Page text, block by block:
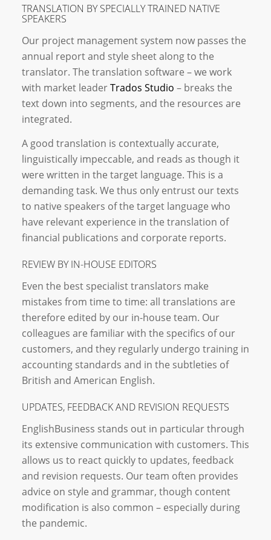
TRANSLATION BY SPECIALLY TRAINED NATIVE
SPEAKERS
Our project management system now passes the
annual report and style sheet along to the
translator. The translation software – we work
with market leaderTrados Studio – breaks the
text down into segments, and the resources are
integrated.
A good translation is contextually accurate,
linguistically impeccable, and reads as though it
were written in the target language. This is a
demanding task. We thus only entrust our texts
to native speakers of the target language who
have relevant experience in the translation of
financial publications and corporate reports.
REVIEW BY IN-HOUSE EDITORS
Even the best specialist translators make
mistakes from time to time: all translations are
therefore edited by our in-house team. Our
colleagues are familiar with the specifics of our
customers, and they regularly undergo training in
accounting standards and in the subtleties of
British and American English.
UPDATES, FEEDBACK AND REVISION REQUESTS
EnglishBusiness stands out in particular through
its extensive communication with customers. This
allows us to react quickly to updates, feedback
and revision requests. Our team often provides
advice on style and grammar, though content
modification is also common – especially during
the pandemic.